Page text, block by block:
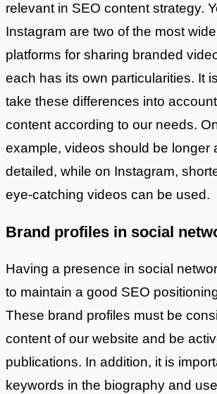
relevant in SEO content strategy.
Instagram are two of the most
platforms for sharing branded
each has its own particularities. It
take these differences into
content according to our needs.
example, videos should be longer
detailed, while on Instagram,
eye-catching videos can be used.
Brand profiles in social
Having a presence in social
to maintain a good SEO
These brand profiles must be
content of our website and be
publications. In addition, it is
keywords in the biography and